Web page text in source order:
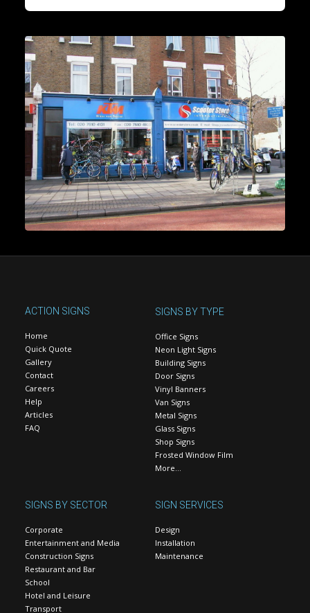
ACTION SIGNS
Home
Quick Quote
Gallery
Contact
Careers
Help
Articles
FAQ
SIGNS BY TYPE
Office Signs
Neon Light Signs
Building Signs
Door Signs
Vinyl Banners
Van Signs
Metal Signs
Glass Signs
Shop Signs
Frosted Window Film
More…
SIGNS BY SECTOR
Corporate
Entertainment and Media
Construction Signs
Restaurant and Bar
School
Hotel and Leisure
Transport
SIGN SERVICES
Design
Installation
Maintenance